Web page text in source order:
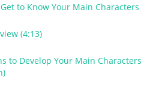
to Know Your Main Characters
(4:13)
to Develop Your Main Characters